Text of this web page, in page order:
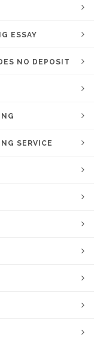
ESSAY
NO DEPOSIT
SERVICE